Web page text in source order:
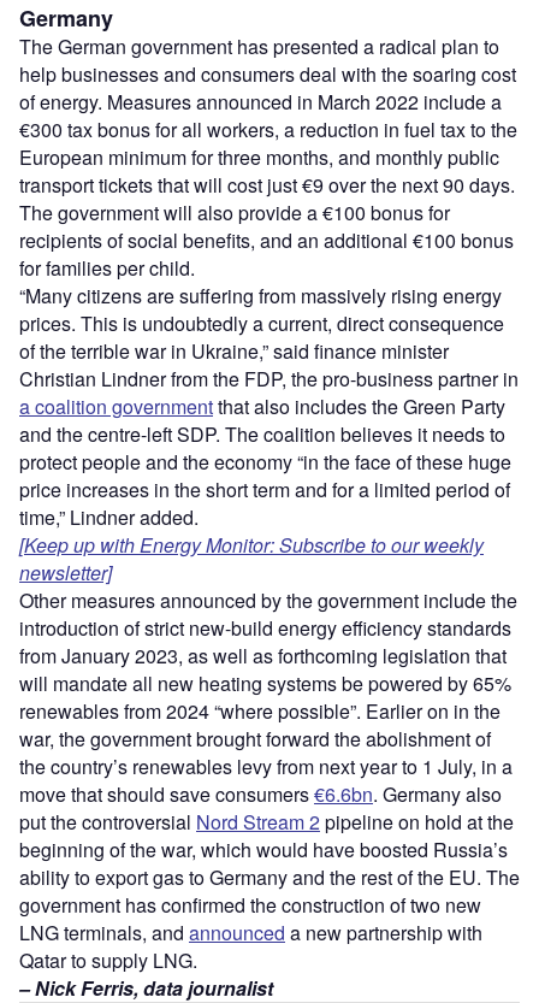
Germany
The German government has presented a radical plan to
help businesses and consumers deal with the soaring cost
of energy. Measures announced in March 2022 include a
€300 tax bonus for all workers, a reduction in fuel tax to the
European minimum for three months, and monthly public
transport tickets that will cost just €9 over the next 90 days.
The government will also provide a €100 bonus for
recipients of social benefits, and an additional €100 bonus
for families per child.
“Many citizens are suffering from massively rising energy
prices. This is undoubtedly a current, direct consequence
of the terrible war in Ukraine,” said finance minister
Christian Lindner from the FDP, the pro-business partner in
a coalition governmentthat also includes the Green Party
and the centre-left SDP. The coalition believes it needs to
protect people and the economy “in the face of these huge
price increases in the short term and for a limited period of
time,” Lindner added.
[Keep up with Energy Monitor: Subscribe to our weekly
newsletter]
Other measures announced by the government include the
introduction of strict new-build energy efficiency standards
from January 2023, as well as forthcoming legislation that
will mandate all new heating systems be powered by 65%
renewables from 2024 “where possible”. Earlier on in the
war, the government brought forward the abolishment of
the country’s renewables levy from next year to 1 July, in a
move that should save consumers€6.6bn. Germany also
put the controversial Nord Stream 2pipeline on hold at the
beginning of the war, which would have boosted Russia’s
ability to export gas to Germany and the rest of the EU. The
government has confirmed the construction of two new
LNG terminals, and announced a new partnership with
Qatar to supply LNG.
– Nick Ferris, data journalist